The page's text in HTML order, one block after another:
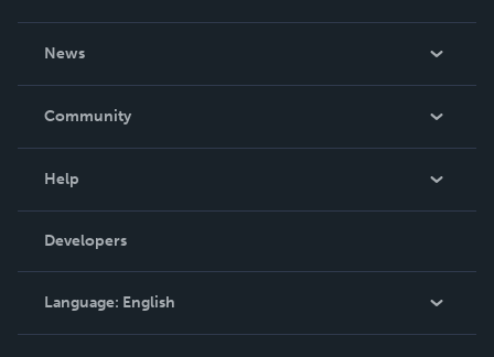
News
In The News
Community
Podcast
Help
Order Lookup
Knowledge Base
Contact Support
Developers
Language: English